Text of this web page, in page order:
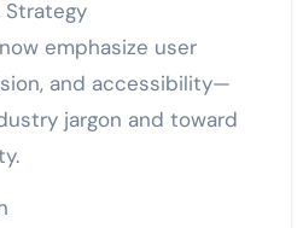
Strategy
emphasize user
and accessibility—
jargon and toward